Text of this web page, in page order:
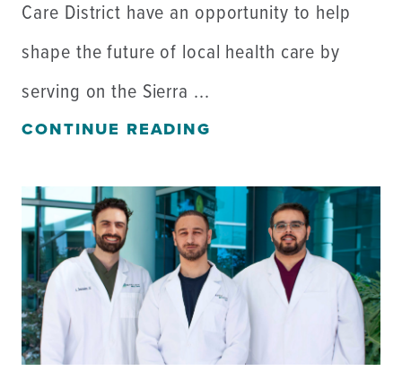
Care District have an opportunity to help
shape the future of local health care by
serving on the Sierra ...
CONTINUE READING